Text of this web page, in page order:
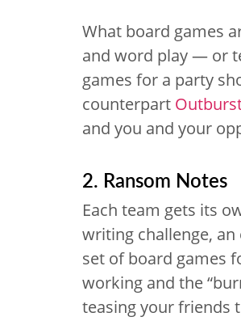
What board games
and word play — or
games for a party
counterpart
and you and your
2. Ransom Notes
Each team gets its
writing challenge,
set of board games
working and the
teasing your friends